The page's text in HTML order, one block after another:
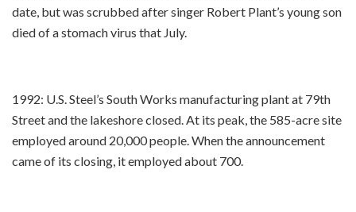
date, but was scrubbed after singer Robert Plant’s young son
died of a stomach virus that July.
1992: U.S. Steel’s South Works manufacturing plant at 79th
Street and the lakeshore closed. At its peak, the 585-acre site
employed around 20,000 people. When the announcement
came of its closing, it employed about 700.